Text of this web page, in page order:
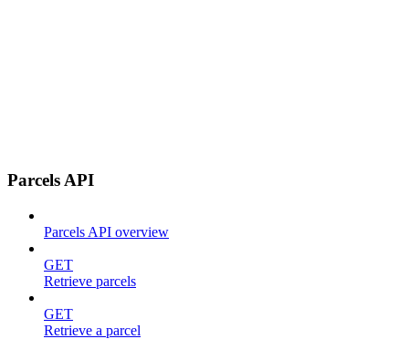
Parcels API
Parcels API overview
GET
Retrieve parcels
GET
Retrieve a parcel